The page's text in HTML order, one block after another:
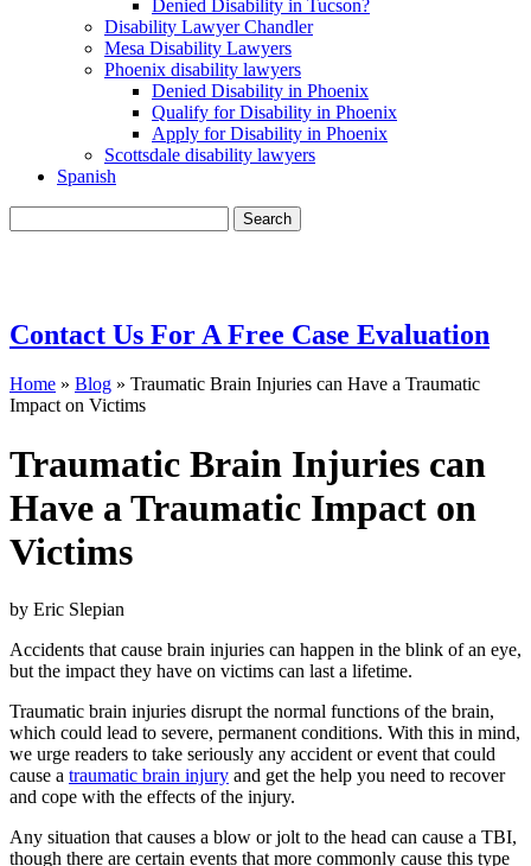
Denied Disability in Tucson?
Disability Lawyer Chandler
Mesa Disability Lawyers
Phoenix disability lawyers
Denied Disability in Phoenix
Qualify for Disability in Phoenix
Apply for Disability in Phoenix
Scottsdale disability lawyers
Spanish
for:
Contact Us For A Free Case Evaluation
Home » Blog » Traumatic Brain Injuries can Have a Traumatic
Impact on Victims
Traumatic Brain Injuries can
Have a Traumatic Impact on
Victims
by Eric Slepian
Accidents that cause brain injuries can happen in the blink of an eye,
but the impact they have on victims can last a lifetime.
Traumatic brain injuries disrupt the normal functions of the brain,
which could lead to severe, permanent conditions. With this in mind,
we urge readers to take seriously any accident or event that could
cause a traumatic brain injury and get the help you need to recover
and cope with the effects of the injury.
Any situation that causes a blow or jolt to the head can cause a TBI,
though there are certain events that more commonly cause this type